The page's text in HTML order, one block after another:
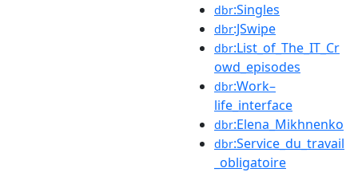
dbr:Singles
dbr:JSwipe
dbr:List_of_The_IT_Cr
owd_episodes
dbr:Work–
life_interface
dbr:Elena_Mikhnenko
dbr:Service_du_travail
_obligatoire